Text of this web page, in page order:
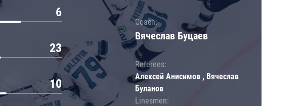
6
23
10
Coach:
Вячеслав Буцаев
Referees:
Алексей Анисимов , Вячеслав
Буланов
Linesmen: